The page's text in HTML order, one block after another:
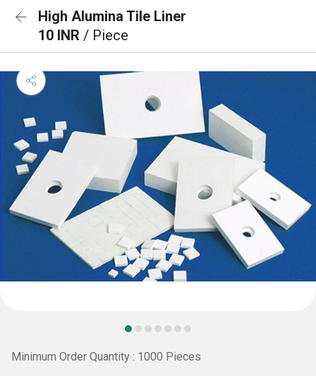
High Alumina Tile Liner
10 INR / Piece
Minimum Order Quantity : 1000 Pieces